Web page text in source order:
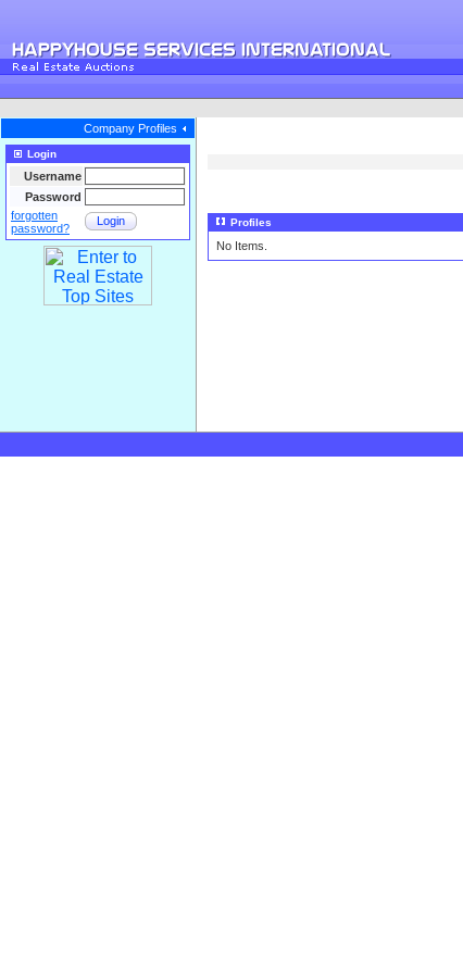
Company Profiles
Login
Username
Password
forgotten
password?
Login Profiles
No Items.